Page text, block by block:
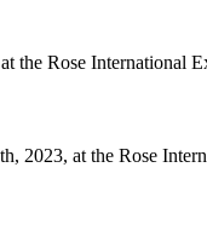
the Rose International
2023, at the Rose